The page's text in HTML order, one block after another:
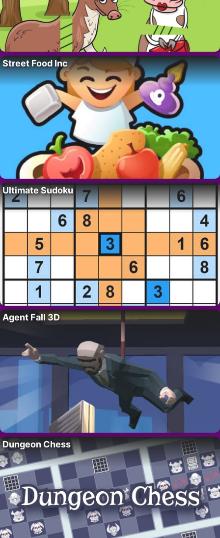
Street Food Inc
Ultimate Sudoku
Agent Fall 3D
Dungeon Chess